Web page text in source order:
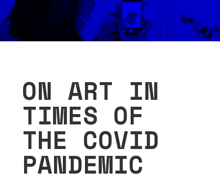
ON ART IN
TIMES OF
THE COVID
PANDEMIC